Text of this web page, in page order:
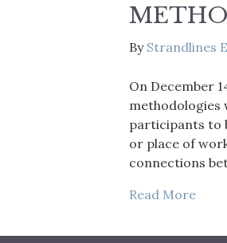
By Strandlines
On December
methodologies
participants to
or place of
connections
Read More